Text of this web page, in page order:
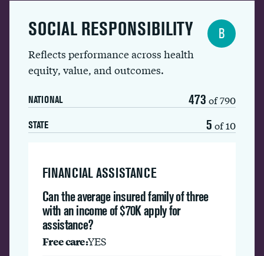
SOCIAL RESPONSIBILITY
Reflects performance across health
equity, value, and outcomes.
NATIONAL 473 of 790
STATE 5 of 10
B
FINANCIAL ASSISTANCE
Can the average insured family of three
with an income of $70K apply for
assistance?
Free care:YES